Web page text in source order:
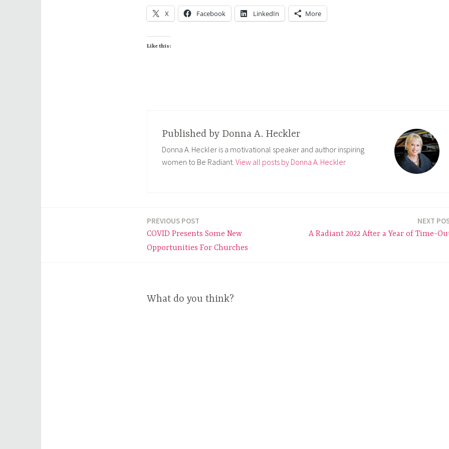
X Facebook LinkedIn More
Like this:
Published by Donna A. Heckler
Donna A. Heckler is a motivational speaker and author inspiring
women to Be Radiant. View all posts by Donna A. Heckler
PREVIOUS POST
COVID Presents Some New
Opportunities For Churches
NEXT
A Radiant 2022 After a Year of Time-
What do you think?